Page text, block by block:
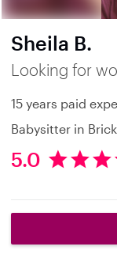
Sheila B.
Looking for
15 years paid
Babysitter in
5
t
5.0